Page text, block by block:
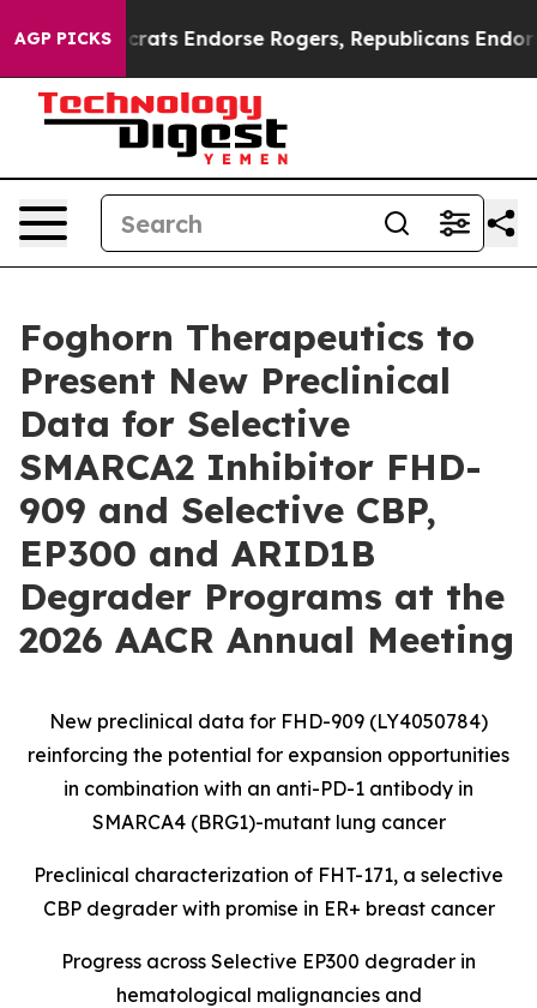
AGP PICKSEndorse Rogers, Republicans Endorse
Foghorn Therapeutics to
Present New Preclinical
Data for Selective
SMARCA2 Inhibitor FHD-
909 and Selective CBP,
EP300 and ARID1B
Degrader Programs at the
2026 AACR Annual Meeting
New preclinical data for FHD-909 (LY4050784)
reinforcing the potential for expansion opportunities
in combination with an anti-PD-1 antibody in
SMARCA4 (BRG1)-mutant lung cancer
Preclinical characterization of FHT-171, a selective
CBP degrader with promise in ER+ breast cancer
Progress across Selective EP300 degrader in
hematological malignancies and